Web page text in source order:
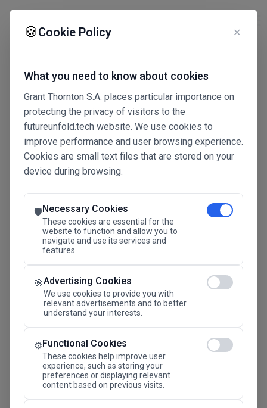
🍪Cookie Policy ✕
What you need to know about cookies
Grant Thornton S.A. places particular importance on
protecting the privacy of visitors to the
futureunfold.tech website. We use cookies to
improve performance and user browsing experience.
Cookies are small text files that are stored on your
device during browsing.
🛡️Necessary Cookies
These cookies are essential for the
website to function and allow you to
navigate and use its services and
features.
🎯Advertising Cookies
We use cookies to provide you with
relevant advertisements and to better
understand your interests.
⚙️Functional Cookies
These cookies help improve user
experience, such as storing your
preferences or displaying relevant
content based on previous visits.
Connected Intelligence
The Future Advantage
SAVE THE DATE
24.11.2026
Megaron The Athens Concert Hall Alexandra Trianti